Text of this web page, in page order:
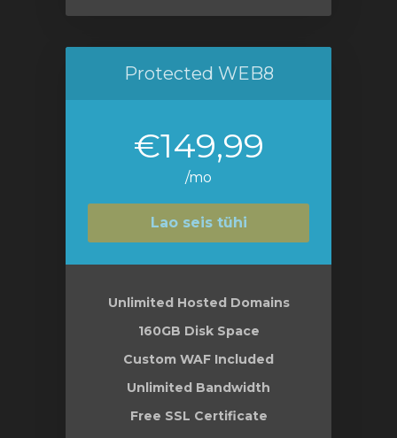
Protected WEB8
€149,99
/mo
Lao seis tühi
Unlimited Hosted Domains
160GB Disk Space
Custom WAF Included
Unlimited Bandwidth
Free SSL Certificate